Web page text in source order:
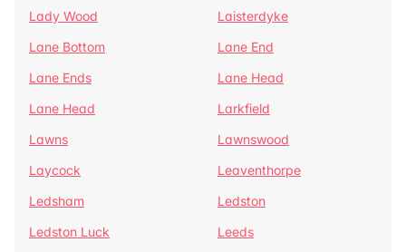
Lady Wood
Laisterdyke
Lane Bottom
Lane End
Lane Ends
Lane Head
Lane Head
Larkfield
Lawns
Lawnswood
Laycock
Leaventhorpe
Ledsham
Ledston
Ledston Luck
Leeds